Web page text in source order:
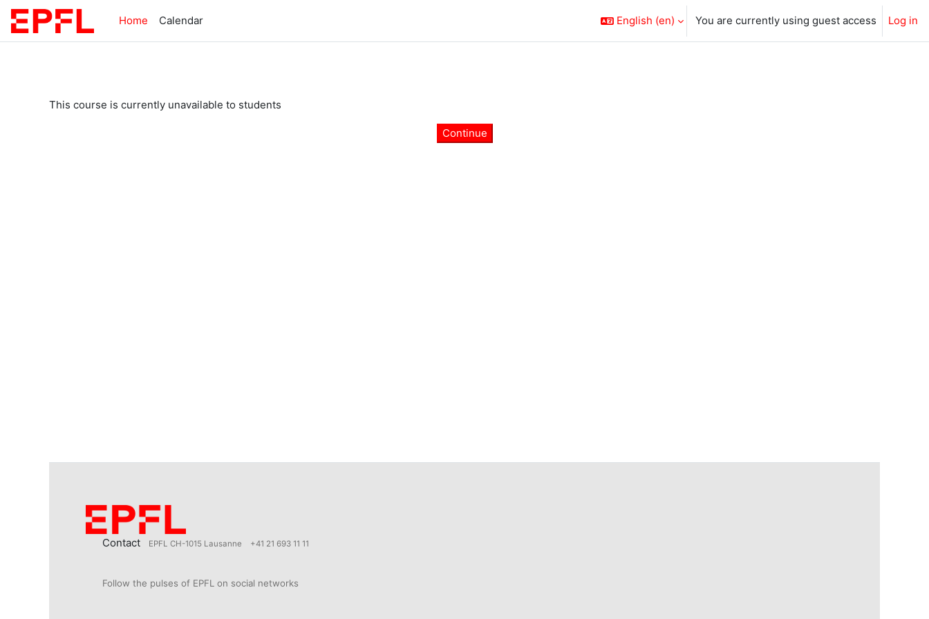
Skip to main content
Home
Calendar English ‎(en)‎ You are currently using guest access Log in
This course is currently unavailable to students
Continue
Contact EPFL CH-1015 Lausanne +41 21 693 11 11
Follow the pulses of EPFL on social networks